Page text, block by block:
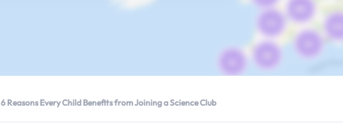
6 Reasons Every Child Benefits from Joining a Science Club